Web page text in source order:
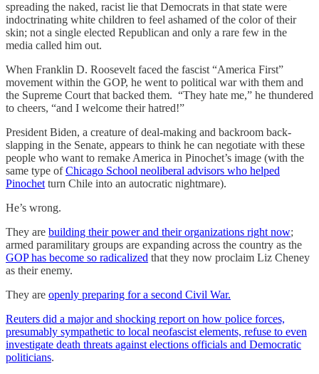
spreading the naked, racist lie that Democrats in that state were
indoctrinating white children to feel ashamed of the color of their
skin; not a single elected Republican and only a rare few in the
media called him out.
When Franklin D. Roosevelt faced the fascist “America First”
movement within the GOP, he went to political war with them and
the Supreme Court that backed them. “They hate me,” he thundered
to cheers, “and I welcome their hatred!”
President Biden, a creature of deal-making and backroom back-
slapping in the Senate, appears to think he can negotiate with these
people who want to remake America in Pinochet’s image (with the
same type ofChicago School neoliberal advisors who helped
Pinochet turn Chile into an autocratic nightmare).
He’s wrong.
They are building their power and their organizations right now;
armed paramilitary groups are expanding across the country as the
GOP has become so radicalized that they now proclaim Liz Cheney
as their enemy.
They are openly preparing for a second Civil War.
Reuters did a major and shocking report on how police forces,
presumably sympathetic to local neofascist elements, refuse to even
investigate death threats against elections officials and Democratic
politicians.